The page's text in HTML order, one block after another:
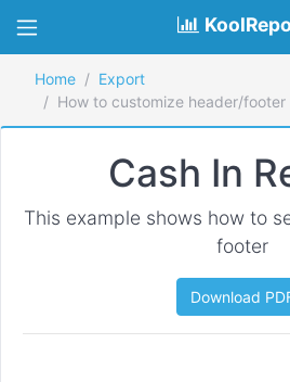
Home
Export
How to customize header/
Cash In
This example shows how to
footer
Download